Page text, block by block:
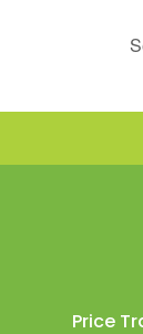
Price